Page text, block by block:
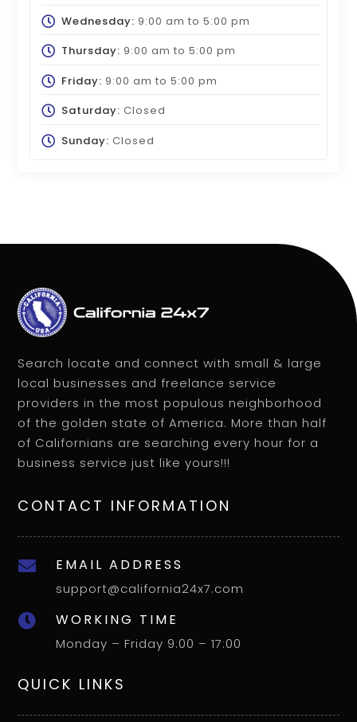
Wednesday: 9:00 am to 5:00 pm
Thursday: 9:00 am to 5:00 pm
Friday: 9:00 am to 5:00 pm
Saturday: Closed
Sunday: Closed
Search locate and connect with small & large
local businesses and freelance service
providers in the most populous neighborhood
of the golden state of America. More than half
of Californians are searching every hour for a
business service just like yours!!!
CONTACT INFORMATION
 EMAIL ADDRESS
support@california24x7.com
 WORKING TIME
Monday – Friday 9:00 – 17:00
QUICK LINKS